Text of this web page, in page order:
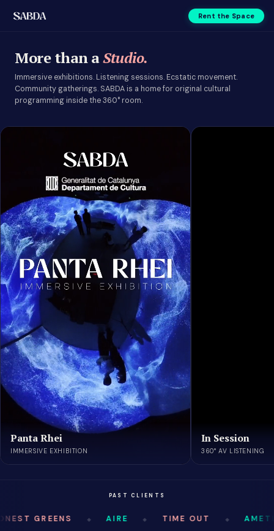
Events | SABDA
Rent the Space
More than aStudio.
Immersive exhibitions. Listening sessions. Ecstatic movement.
Community gatherings. SABDA is a home for original cultural
programming inside the 360° room.
Panta Rhei
IMMERSIVE EXHIBITION
In Session
360° AV LISTENING
PAST CLIENTS
GREENS AIRE TIME OUT